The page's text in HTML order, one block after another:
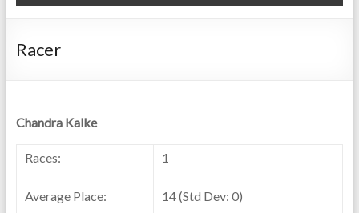
Racer
Chandra Kalke
Races: 1
Average Place: 14 (Std Dev: 0)